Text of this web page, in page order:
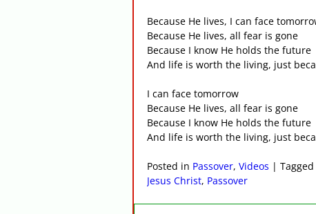
Because He lives, I can face
Because He lives, all fear is gone
Because I know He holds the future
And life is worth the living, just
I can face tomorrow
Because He lives, all fear is gone
Because I know He holds the future
And life is worth the living, just
Posted in Passover,Videos |Tagged
Jesus Christ, Passover